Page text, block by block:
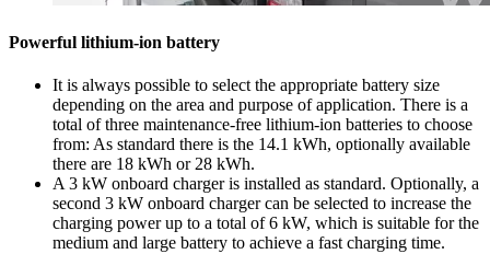
Powerful lithium-ion battery
It is always possible to select the appropriate battery size
depending on the area and purpose of application. There is a
total of three maintenance-free lithium-ion batteries to choose
from: As standard there is the 14.1 kWh, optionally available
there are 18 kWh or 28 kWh.
A 3 kW onboard charger is installed as standard. Optionally, a
second 3 kW onboard charger can be selected to increase the
charging power up to a total of 6 kW, which is suitable for the
medium and large battery to achieve a fast charging time.